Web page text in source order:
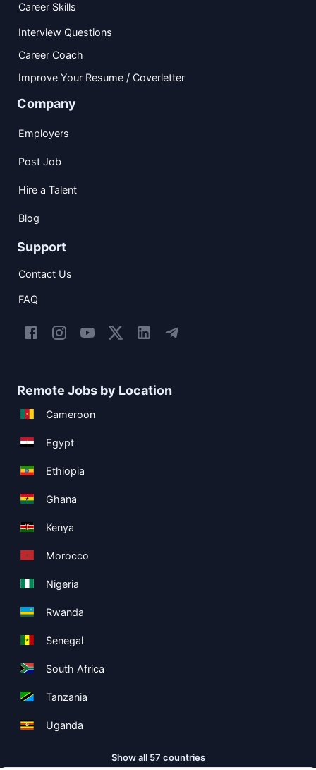
Career Skills
Interview Questions
Career Coach
Improve Your Resume / Coverletter
Company
Employers
Post Job
Hire a Talent
Blog
Support
Contact Us
FAQ
Remote Jobs by Location
Cameroon
Egypt
Ethiopia
Ghana
Kenya
Morocco
Nigeria
Rwanda
Senegal
South Africa
Tanzania
Uganda
Show all 57 countries